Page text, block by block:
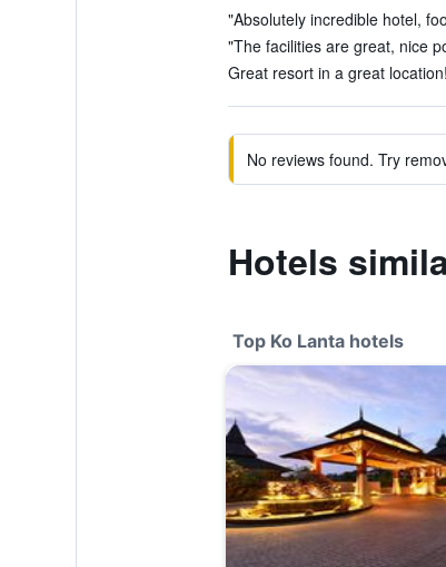
"Absolutely incredible hotel,
"The facilities are great, nice
Great resort in a great
No reviews found. Try
Hotels
Top Ko Lanta hotels